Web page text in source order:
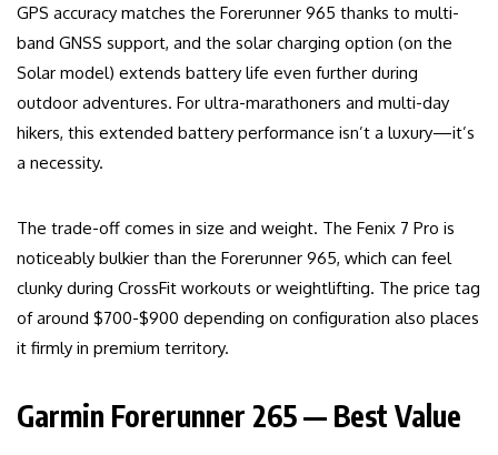
GPS accuracy matches the Forerunner 965 thanks to multi-
band GNSS support, and the solar charging option (on the
Solar model) extends battery life even further during
outdoor adventures. For ultra-marathoners and multi-day
hikers, this extended battery performance isn’t a luxury—it’s
a necessity.
The trade-off comes in size and weight. The Fenix 7 Pro is
noticeably bulkier than the Forerunner 965, which can feel
clunky during CrossFit workouts or weightlifting. The price tag
of around $700-$900 depending on configuration also places
it firmly in premium territory.
Garmin Forerunner 265 — Best Value